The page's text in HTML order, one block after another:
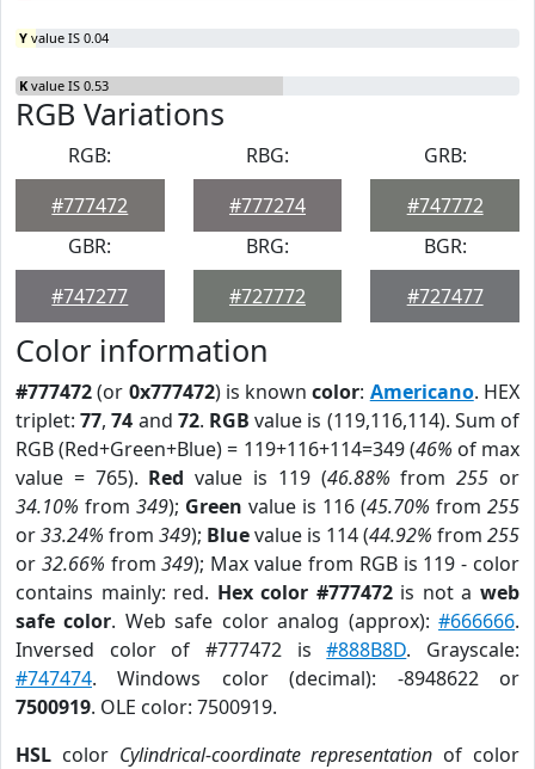
Y value IS 0.04
K value IS 0.53
RGB Variations
RGB:
#777472
RBG:
#777274
GRB:
#747772
GBR:
#747277
BRG:
#727772
BGR:
#727477
Color information
#777472(or 0x777472) is knowncolor: Americano. HEX
triplet:77,74 and 72. RGB value is (119,116,114). Sum of
RGB (Red+Green+Blue) = 119+116+114=349 (46% of max
value = 765). Red value is 119 (46.88% from255 or
34.10% from 349); Green value is 116 (45.70% from 255
or33.24% from 349); Bluevalue is 114 (44.92% from 255
or 32.66% from349); Max value from RGB is 119 - color
contains mainly: red. Hex color #777472is not aweb
safe color. Web safe color analog (approx):#666666.
Inversed color of #777472 is#888B8D. Grayscale:
#747474. Windows color (decimal): -8948622 or
7500919. OLE color: 7500919.
HSL color Cylindrical-coordinate representation of color